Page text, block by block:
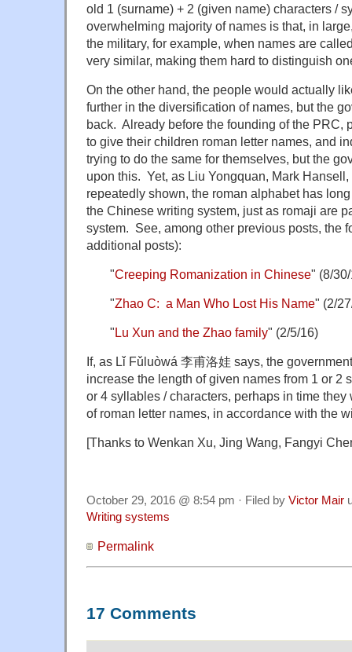
old 1 (surname) + 2 (given name) characters /
overwhelming majority of names is that, in
the military, for example, when names are
very similar, making them hard to distinguish
On the other hand, the people would actually
further in the diversification of names, but the
back. Already before the founding of the PRC,
to give their children roman letter names, and
trying to do the same for themselves, but the
upon this. Yet, as Liu Yongquan, Mark
repeatedly shown, the roman alphabet has
the Chinese writing system, just as romaji are
system. See, among other previous posts, the
additional posts):
"Creeping Romanization in Chinese" (8/
"Zhao C: a Man Who Lost His Name" (2/
"Lu Xun and the Zhao family" (2/5/16)
If, as Lǐ Fǔluòwá 李甫洛娃 says, the
increase the length of given names from 1 or 2
or 4 syllables / characters, perhaps in time
of roman letter names, in accordance with the
[Thanks to Wenkan Xu, Jing Wang, Fangyi
October 29, 2016 @ 8:54 pm · Filed by Victor Mair
Writing systems
Permalink
17 Comments